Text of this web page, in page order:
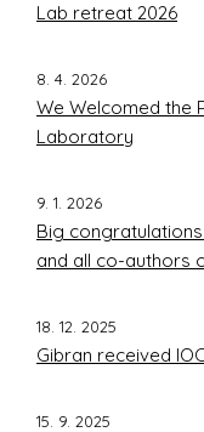
Lab retreat 2026
8. 4. 2026
We Welcomed the
Laboratory
9. 1. 2026
Big
and all co-authors
18. 12. 2025
Gibran received
15. 9. 2025